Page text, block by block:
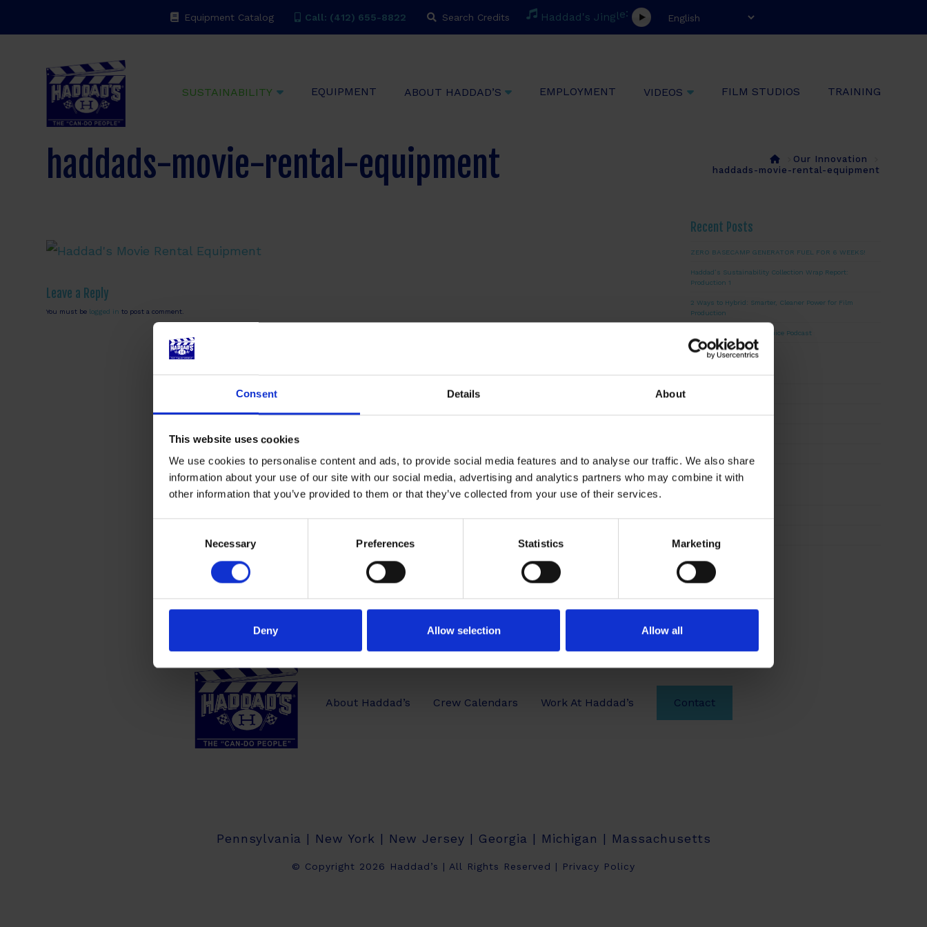
Consent Details About
This website uses cookies
We use cookies to personalise content and ads, to provide social media features and to analyse our traffic. We also share
information about your use of our site with our social media, advertising and analytics partners who may combine it with
other information that you’ve provided to them or that they’ve collected from your use of their services.
Necessary Preferences Statistics Marketing
Deny Allow selection Allow all
Equipment Catalog Call: (412) 655-8822 Search Credits Haddad's Jingle:
Haddads SUSTAINABILITY EQUIPMENT ABOUT HADDAD’S EMPLOYMENT VIDEOS FILM STUDIOS TRAINING
haddads-movie-rental-equipment Home
Our Innovation
haddads-movie-rental-equipment
Leave a Reply
You must be logged in to post a comment.
Recent Posts
ZERO BASECAMP GENERATOR FUEL FOR 6 WEEKS!
Haddad’s Sustainability Collection Wrap Report:
Production 1
2 Ways to Hybrid: Smarter, Cleaner Power for Film
Production
David Haddad on Boss Juice Podcast
September 2025
About Haddad’s Crew Calendars Work At Haddad’s Contact
Pennsylvania | New York | New Jersey | Georgia | Michigan | Massachusetts
© Copyright 2026 Haddad’s | All Rights Reserved | Privacy Policy